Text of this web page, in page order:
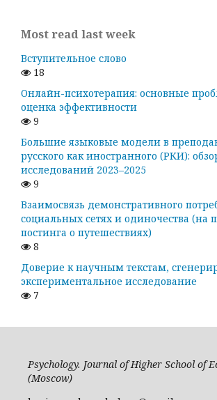
Most read last week
Вступительное слово
18
Онлайн-психотерапия: основные
оценка эффективности
9
Большие языковые модели в
русского как иностранного (РКИ):
исследований 2023–2025
9
Взаимосвязь демонстративного
социальных сетях и одиночества (на
постинга о путешествиях)
8
Доверие к научным текстам,
экспериментальное исследование
7
Psychology. Journal of Higher School of
(Moscow)